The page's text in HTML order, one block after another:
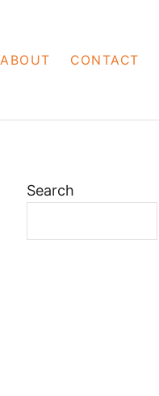
ABOUT CONTACT
Search